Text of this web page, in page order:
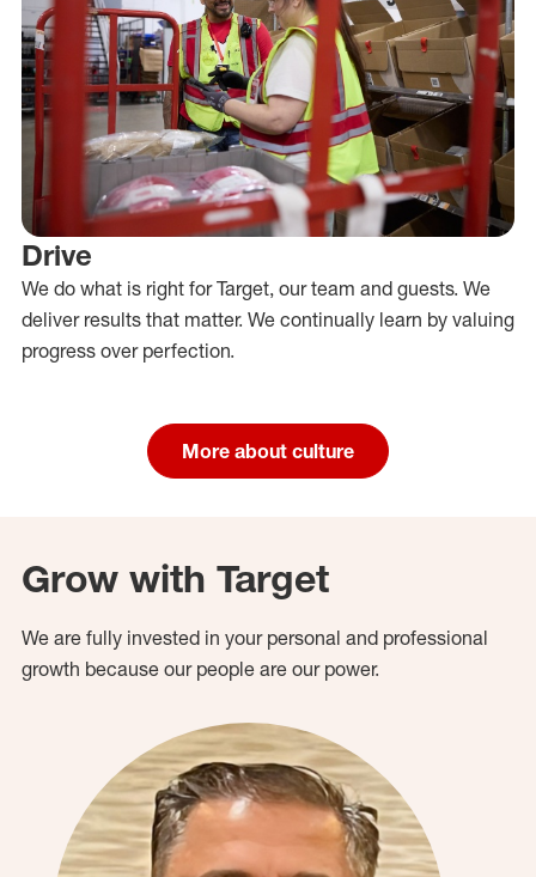
Drive
We do what is right for Target, our team and guests. We
deliver results that matter. We continually learn by valuing
progress over perfection.
More about culture
Grow with Target
We are fully invested in your personal and professional
growth because our people are our power.